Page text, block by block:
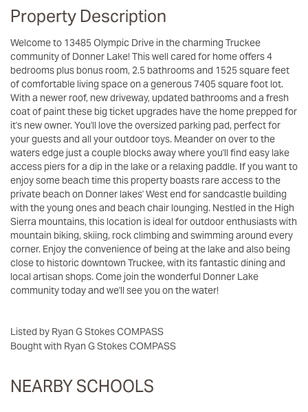
Property Description
Welcome to 13485 Olympic Drive in the charming Truckee
community of Donner Lake! This well cared for home offers 4
bedrooms plus bonus room, 2.5 bathrooms and 1525 square feet
of comfortable living space on a generous 7405 square foot lot.
With a newer roof, new driveway, updated bathrooms and a fresh
coat of paint these big ticket upgrades have the home prepped for
it's new owner. You'll love the oversized parking pad, perfect for
your guests and all your outdoor toys. Meander on over to the
waters edge just a couple blocks away where you'll find easy lake
access piers for a dip in the lake or a relaxing paddle. If you want to
enjoy some beach time this property boasts rare access to the
private beach on Donner lakes' West end for sandcastle building
with the young ones and beach chair lounging. Nestled in the High
Sierra mountains, this location is ideal for outdoor enthusiasts with
mountain biking, skiing, rock climbing and swimming around every
corner. Enjoy the convenience of being at the lake and also being
close to historic downtown Truckee, with its fantastic dining and
local artisan shops. Come join the wonderful Donner Lake
community today and we'll see you on the water!
Listed by Ryan G Stokes COMPASS
Bought with Ryan G Stokes COMPASS
NEARBY SCHOOLS